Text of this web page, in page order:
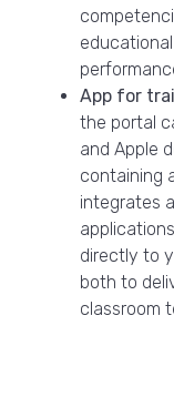
App for
the portal
and Apple
containing
integrates
directly to
both to
classroom